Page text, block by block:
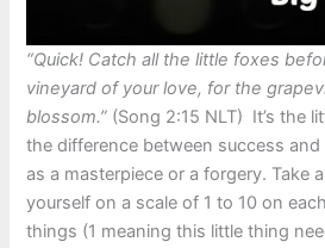
“Quick! Catch all the little foxes
vineyard of your love, for the
blossom.” (Song 2:15 NLT) It’s the
the difference between success
as a masterpiece or a forgery. Take
yourself on a scale of 1 to 10 on
things (1 meaning this little thing